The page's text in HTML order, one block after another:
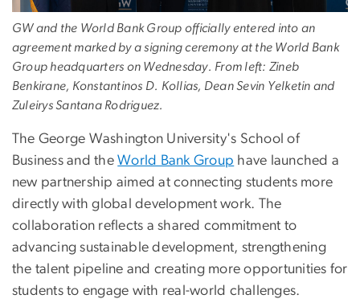
GW and the World Bank Group officially entered into an
agreement marked by a signing ceremony at the World Bank
Group headquarters on Wednesday. From left: Zineb
Benkirane, Konstantinos D. Kollias, Dean Sevin Yelketin and
Zuleirys Santana Rodriguez.
The George Washington University's School of
Business and theWorld Bank Group have launched a
new partnership aimed at connecting students more
directly with global development work. The
collaboration reflects a shared commitment to
advancing sustainable development, strengthening
the talent pipeline and creating more opportunities for
students to engage with real-world challenges.